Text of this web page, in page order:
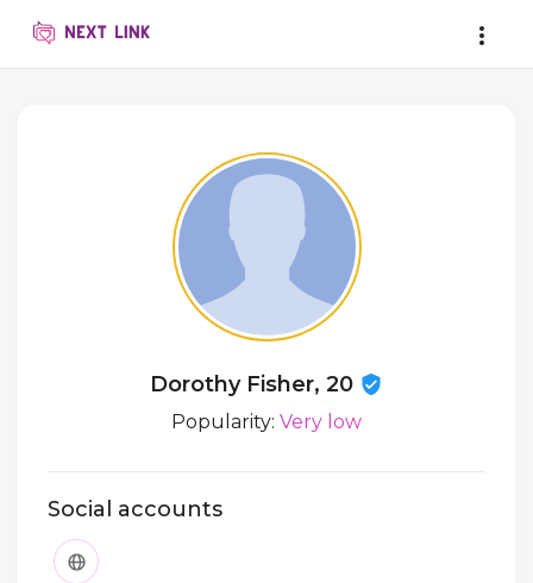
Dorothy Fisher, 20
Popularity: Very low
Social accounts